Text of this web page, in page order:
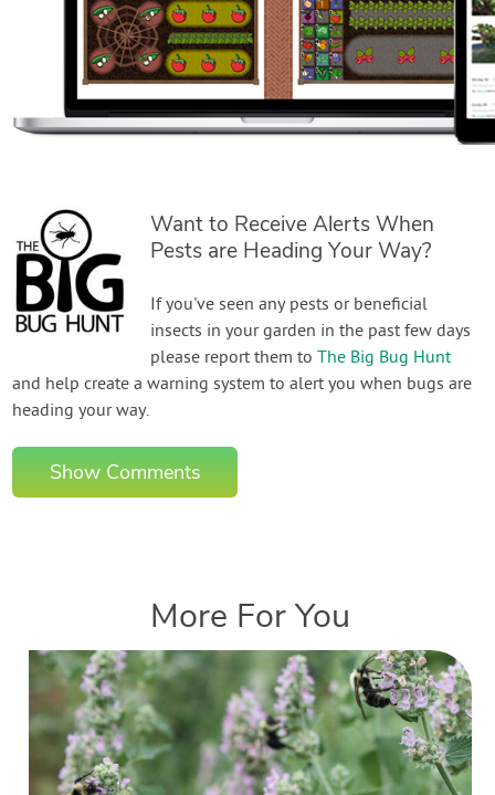
Want to Receive Alerts When
Pests are Heading Your Way?
If you've seen any pests or beneficial
insects in your garden in the past few days
please report them toThe Big Bug Hunt
and help create a warning system to alert you when bugs are
heading your way.
Show Comments
More For You